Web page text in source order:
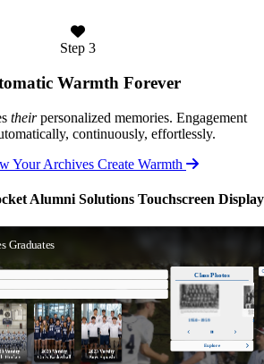
Step 3
Warmth Forever
theirpersonalized memories. Engagement
continuously, effortlessly.
Your Archives Create Warmth
Alumni Solutions Touchscreen Display